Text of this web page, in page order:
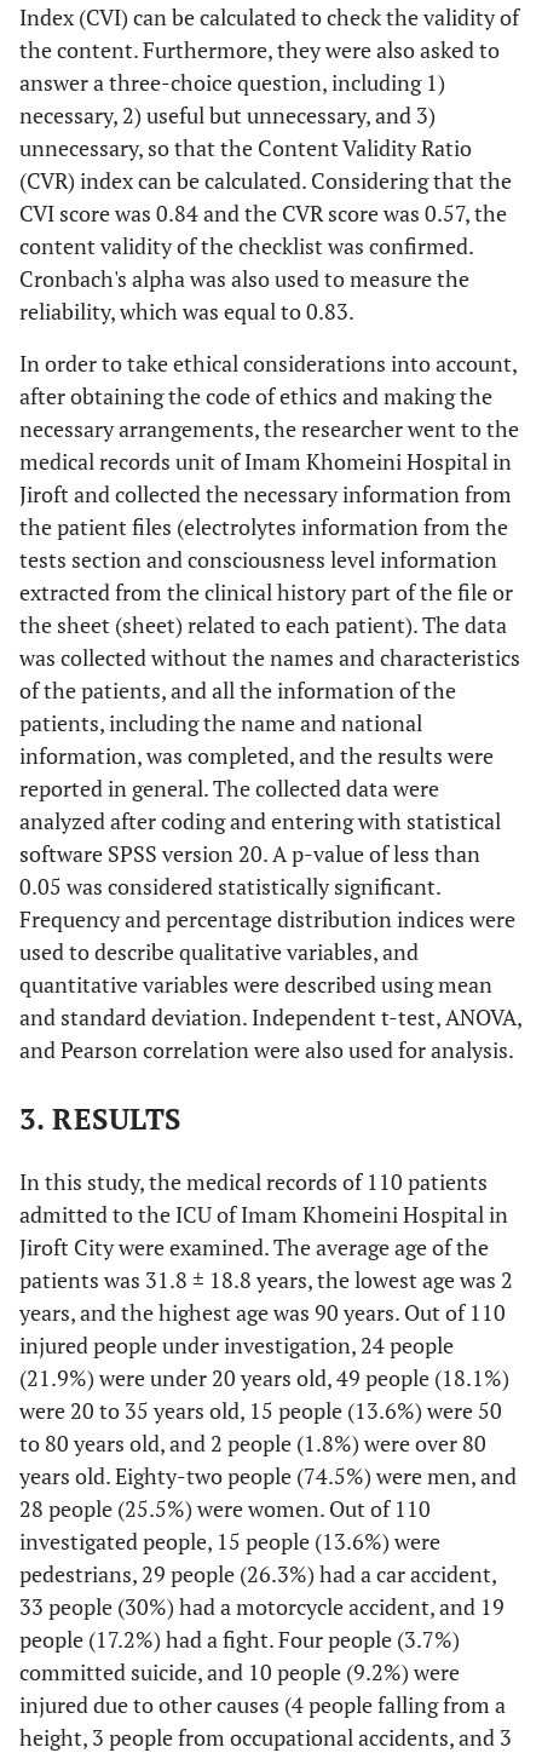
Index (CVI) can be calculated to check the validity of
the content. Furthermore, they were also asked to
answer a three-choice question, including 1)
necessary, 2) useful but unnecessary, and 3)
unnecessary, so that the Content Validity Ratio
(CVR) index can be calculated. Considering that the
CVI score was 0.84 and the CVR score was 0.57, the
content validity of the checklist was confirmed.
Cronbach's alpha was also used to measure the
reliability, which was equal to 0.83.
In order to take ethical considerations into account,
after obtaining the code of ethics and making the
necessary arrangements, the researcher went to the
medical records unit of Imam Khomeini Hospital in
Jiroft and collected the necessary information from
the patient files (electrolytes information from the
tests section and consciousness level information
extracted from the clinical history part of the file or
the sheet (sheet) related to each patient). The data
was collected without the names and characteristics
of the patients, and all the information of the
patients, including the name and national
information, was completed, and the results were
reported in general. The collected data were
analyzed after coding and entering with statistical
software SPSS version 20. A p-value of less than
0.05 was considered statistically significant.
Frequency and percentage distribution indices were
used to describe qualitative variables, and
quantitative variables were described using mean
and standard deviation. Independent t-test, ANOVA,
and Pearson correlation were also used for analysis.
3. RESULTS
In this study, the medical records of 110 patients
admitted to the ICU of Imam Khomeini Hospital in
Jiroft City were examined. The average age of the
patients was 31.8 ± 18.8 years, the lowest age was 2
years, and the highest age was 90 years. Out of 110
injured people under investigation, 24 people
(21.9%) were under 20 years old, 49 people (18.1%)
were 20 to 35 years old, 15 people (13.6%) were 50
to 80 years old, and 2 people (1.8%) were over 80
years old. Eighty-two people (74.5%) were men, and
28 people (25.5%) were women. Out of 110
investigated people, 15 people (13.6%) were
pedestrians, 29 people (26.3%) had a car accident,
33 people (30%) had a motorcycle accident, and 19
people (17.2%) had a fight. Four people (3.7%)
committed suicide, and 10 people (9.2%) were
injured due to other causes (4 people falling from a
height, 3 people from occupational accidents, and 3